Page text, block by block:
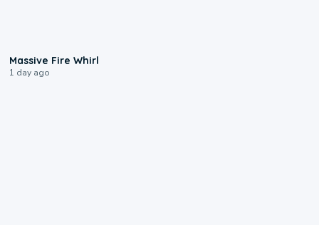
Massive Fire Whirl
1 day ago